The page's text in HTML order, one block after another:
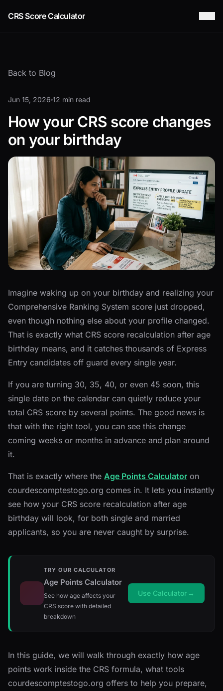
CRS Score Calculator
Back to Blog
Jun 15, 2026 12 min read
How your CRS score changes
on your birthday
Imagine waking up on your birthday and realizing your
Comprehensive Ranking System score just dropped,
even though nothing else about your profile changed.
That is exactly what CRS score recalculation after age
birthday means, and it catches thousands of Express
Entry candidates off guard every single year.
If you are turning 30, 35, 40, or even 45 soon, this
single date on the calendar can quietly reduce your
total CRS score by several points. The good news is
that with the right tool, you can see this change
coming weeks or months in advance and plan around
it.
That is exactly where the Age Points Calculator on
courdescomptestogo.org comes in. It lets you instantly
see how your CRS score recalculation after age
birthday will look, for both single and married
applicants, so you are never caught by surprise.
TRY OUR CALCULATOR
Age Points Calculator
See how age affects your
CRS score with detailed
breakdown
Use Calculator →
In this guide, we will walk through exactly how age
points work inside the CRS formula, what tools
courdescomptestogo.org offers to help you prepare,